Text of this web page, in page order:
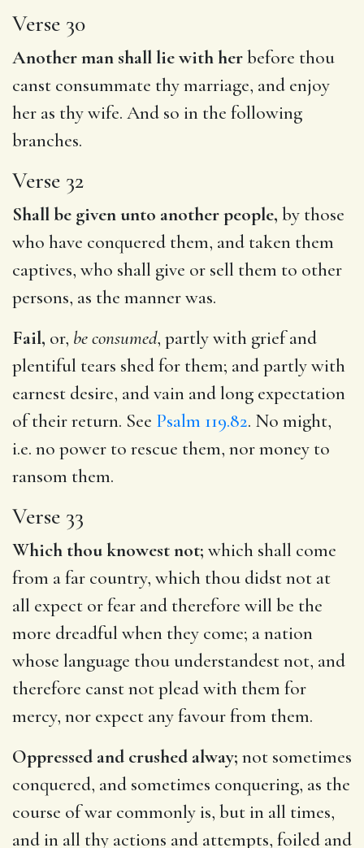
Verse 30
Another man shall lie with herbefore thou
canst consummate thy marriage, and enjoy
her as thy wife. And so in the following
branches.
Verse 32
Shall be given unto another people, by those
who have conquered them, and taken them
captives, who shall give or sell them to other
persons, as the manner was.
Fail, or, be consumed, partly with grief and
plentiful tears shed for them; and partly with
earnest desire, and vain and long expectation
of their return. See Psalm 119.82. No might,
i.e. no power to rescue them, nor money to
ransom them.
Verse 33
Which thou knowest not; which shall come
from a far country, which thou didst not at
all expect or fear and therefore will be the
more dreadful when they come; a nation
whose language thou understandest not, and
therefore canst not plead with them for
mercy, nor expect any favour from them.
Oppressed and crushed alway; not sometimes
conquered, and sometimes conquering, as the
course of war commonly is, but in all times,
and in all thy actions and attempts, foiled and